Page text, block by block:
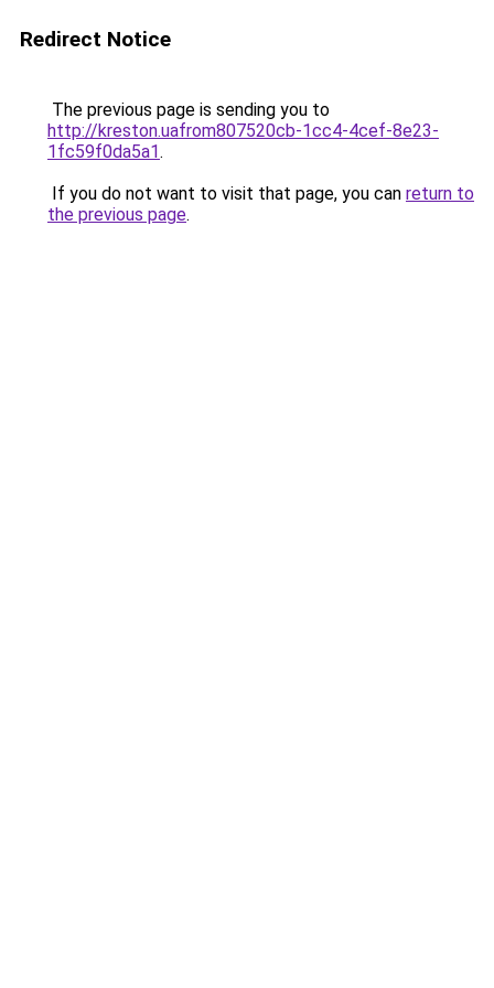
Redirect Notice
The previous page is sending you to
http://kreston.uafrom807520cb-1cc4-4cef-8e23-
1fc59f0da5a1.
If you do not want to visit that page, you can return to
the previous page.